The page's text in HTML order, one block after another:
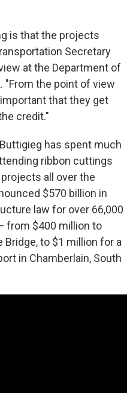
is that the projects
Secretary
at the Department of
"From the point of view
that they get
credit."
has spent much
ribbon cuttings
all over the
$570 billion in
law for over 66,000
from $400 million to
Bridge, to $1 million for a
in Chamberlain, South